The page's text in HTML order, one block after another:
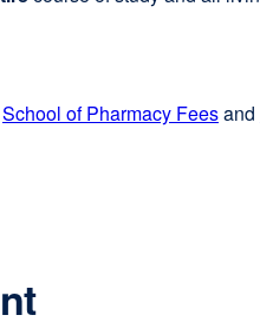
School of Pharmacy Feesand